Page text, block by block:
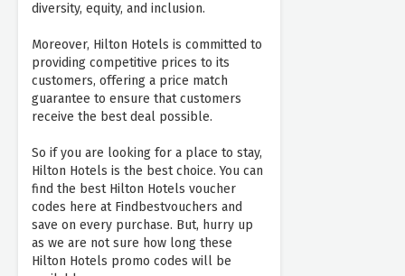
diversity, equity, and inclusion.
Moreover, Hilton Hotels is committed to
providing competitive prices to its
customers, offering a price match
guarantee to ensure that customers
receive the best deal possible.
So if you are looking for a place to stay,
Hilton Hotels is the best choice. You can
find the best Hilton Hotels voucher
codes here at Findbestvouchers and
save on every purchase. But, hurry up
as we are not sure how long these
Hilton Hotels promo codes will be